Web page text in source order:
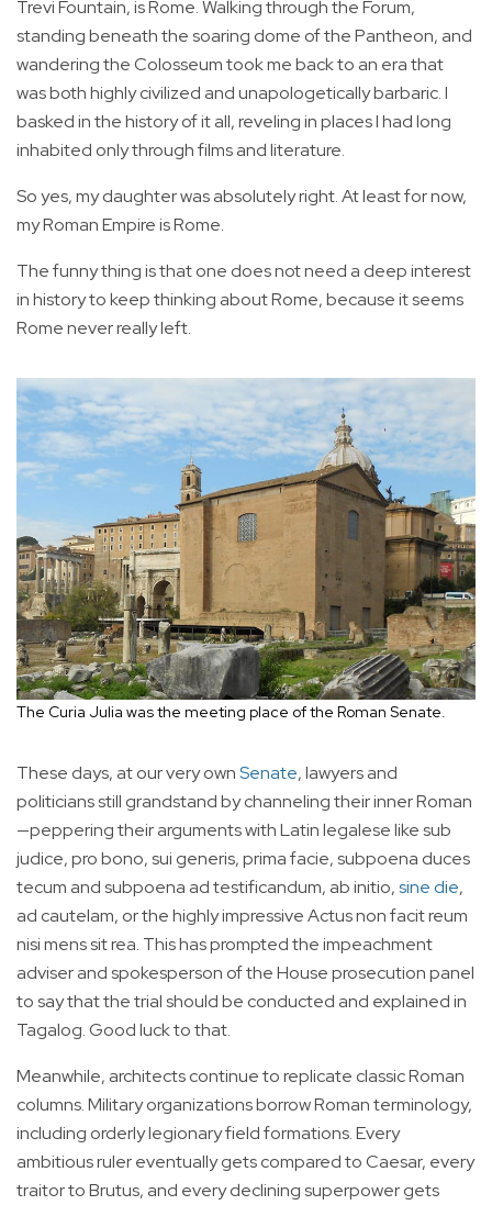
Trevi Fountain, is Rome. Walking through the Forum,
standing beneath the soaring dome of the Pantheon, and
wandering the Colosseum took me back to an era that
was both highly civilized and unapologetically barbaric. I
basked in the history of it all, reveling in places I had long
inhabited only through films and literature.
So yes, my daughter was absolutely right. At least for now,
my Roman Empire is Rome.
The funny thing is that one does not need a deep interest
in history to keep thinking about Rome, because it seems
Rome never really left.
The Curia Julia was the meeting place of the Roman Senate.
These days, at our very ownSenate, lawyers and
politicians still grandstand by channeling their inner Roman
—peppering their arguments with Latin legalese like sub
judice, pro bono, sui generis, prima facie, subpoena duces
tecum and subpoena ad testificandum, ab initio,sine die,
ad cautelam, or the highly impressive Actus non facit reum
nisi mens sit rea. This has prompted the impeachment
adviser and spokesperson of the House prosecution panel
to say that the trial should be conducted and explained in
Tagalog. Good luck to that.
Meanwhile, architects continue to replicate classic Roman
columns. Military organizations borrow Roman terminology,
including orderly legionary field formations. Every
ambitious ruler eventually gets compared to Caesar, every
traitor to Brutus, and every declining superpower gets